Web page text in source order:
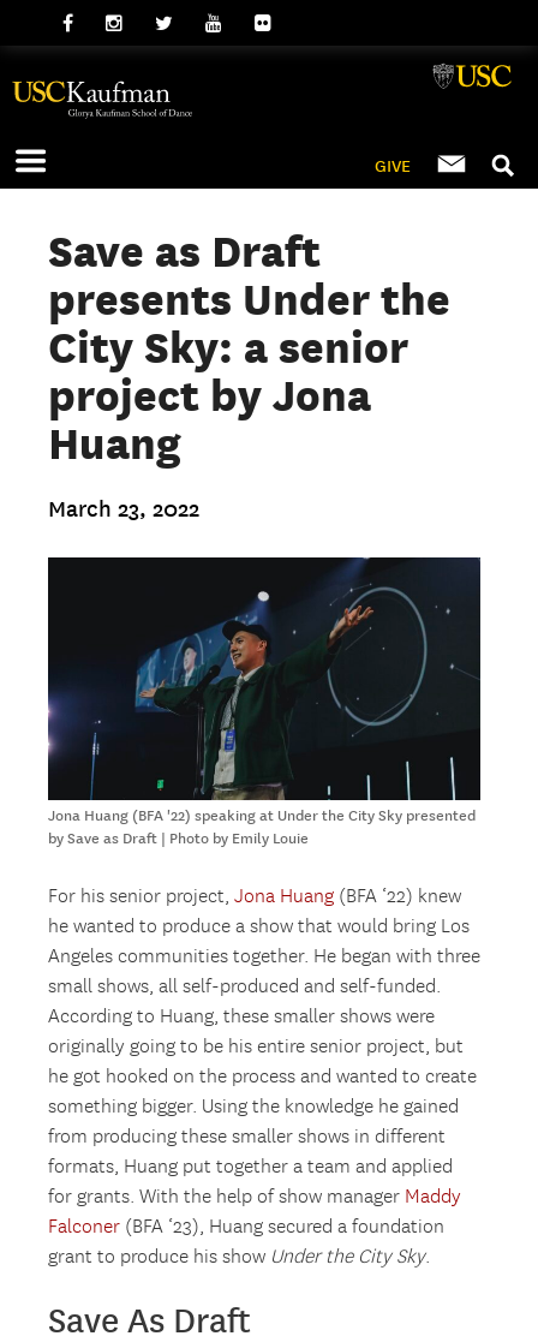
GIVE
Save as Draft
presents Under the
City Sky: a senior
project by Jona
Huang
March 23, 2022
Jona Huang (BFA '22) speaking at Under the City Sky presented
by Save as Draft | Photo by Emily Louie
For his senior project,Jona Huang (BFA ‘22) knew
he wanted to produce a show that would bring Los
Angeles communities together. He began with three
small shows, all self-produced and self-funded.
According to Huang, these smaller shows were
originally going to be his entire senior project, but
he got hooked on the process and wanted to create
something bigger. Using the knowledge he gained
from producing these smaller shows in different
formats, Huang put together a team and applied
for grants. With the help of show manager Maddy
Falconer (BFA ‘23), Huang secured a foundation
grant to produce his show Under the City Sky.
Save As Draft